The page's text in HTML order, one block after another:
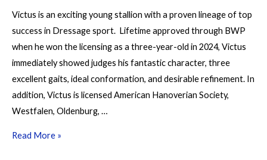
Victus is an exciting young stallion with a proven lineage of top
success in Dressage sport. Lifetime approved through BWP
when he won the licensing as a three-year-old in 2024, Victus
immediately showed judges his fantastic character, three
excellent gaits, ideal conformation, and desirable refinement. In
addition, Victus is licensed American Hanoverian Society,
Westfalen, Oldenburg, …
Victus
Read More »